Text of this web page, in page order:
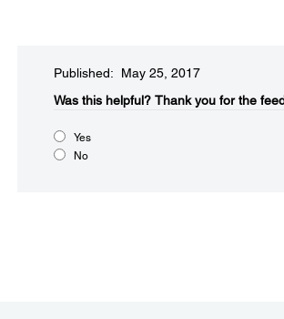
Published: May 25, 2017
Was this helpful?​ Thank you for the
Yes
No